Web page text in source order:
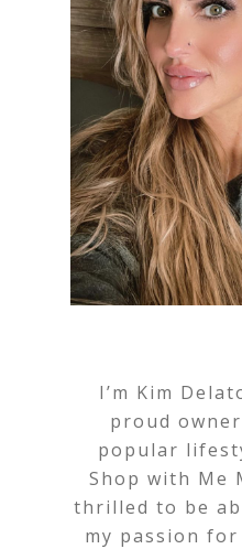
I’m Kim
proud
popular
Shop with Me
thrilled to be
my passion